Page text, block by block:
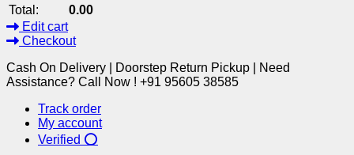
Total:
0.00
Edit cart
Checkout
Cash On Delivery | Doorstep Return Pickup | Need
Assistance? Call Now ! +91 95605 38585
Track order
My account
Verified ⭕